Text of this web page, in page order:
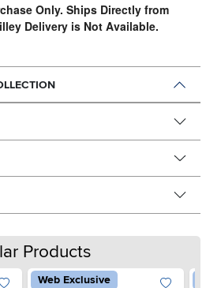
Only. Ships Directly from
Delivery is Not Available.
Products
Web Exclusive